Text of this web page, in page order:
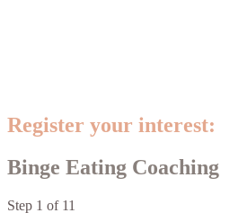
Register your interest:
Binge Eating Coaching
Step 1 of 11